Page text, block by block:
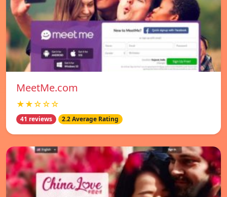
MeetMe.com
★★☆☆☆
41 reviews 2.2 Average Rating